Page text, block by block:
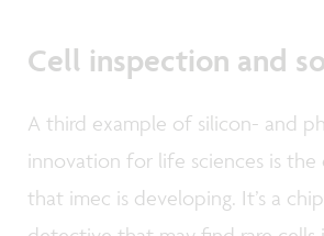
Cell inspection and
A third example of silicon- and
innovation for life sciences is the
that imec is developing. It’s a